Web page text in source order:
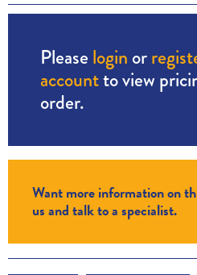
Please login or
accountto view
order.
Want more information on
us and talk to a specialist.